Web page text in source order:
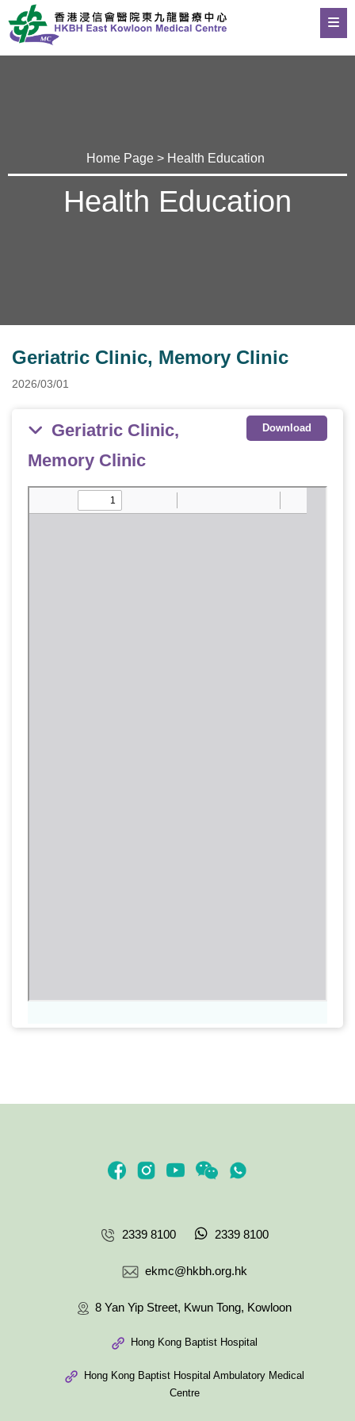
Home Page > Health Education
Health Education
Geriatric Clinic, Memory Clinic
2026/03/01
Download
Geriatric Clinic,
Memory Clinic
2339 8100 2339 8100
ekmc@hkbh.org.hk
8 Yan Yip Street, Kwun Tong, Kowloon
Hong Kong Baptist Hospital
Hong Kong Baptist Hospital Ambulatory Medical
Centre